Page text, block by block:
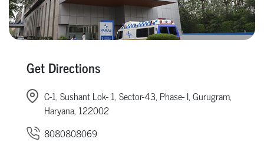
Get Directions
C-1, Sushant Lok- 1, Sector-43, Phase- I, Gurugram,
Haryana, 122002
8080808069